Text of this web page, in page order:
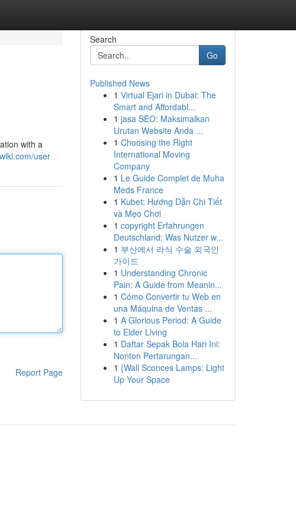
with a
user
Report Page
Search
Go
Published News
1 Virtual Ejari in Dubai: The
Smart and Affordabl...
1 jasa SEO: Maksimalkan
Urutan Website Anda ...
1 Choosing the Right
International Moving
Company
1 Le Guide Complet de Muha
Meds France
1 Kubet: Hướng Dẫn Chi Tiết
và Mẹo Chơi
1 copyright Erfahrungen
Deutschland: Was Nutzer w...
1 부산에서 라식 수술 외국인
가이드
1 Understanding Chronic
Pain: A Guide from Meanin...
1 Cómo Convertir tu Web en
una Máquina de Ventas ...
1 A Glorious Period: A Guide
to Elder Living
1 Daftar Sepak Bola Hari Ini:
Nonton Pertarungan...
1 {Wall Sconces Lamps: Light
Up Your Space